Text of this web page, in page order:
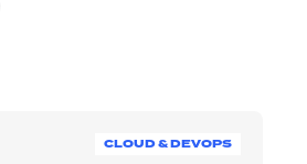
CLOUD & DEVOPS